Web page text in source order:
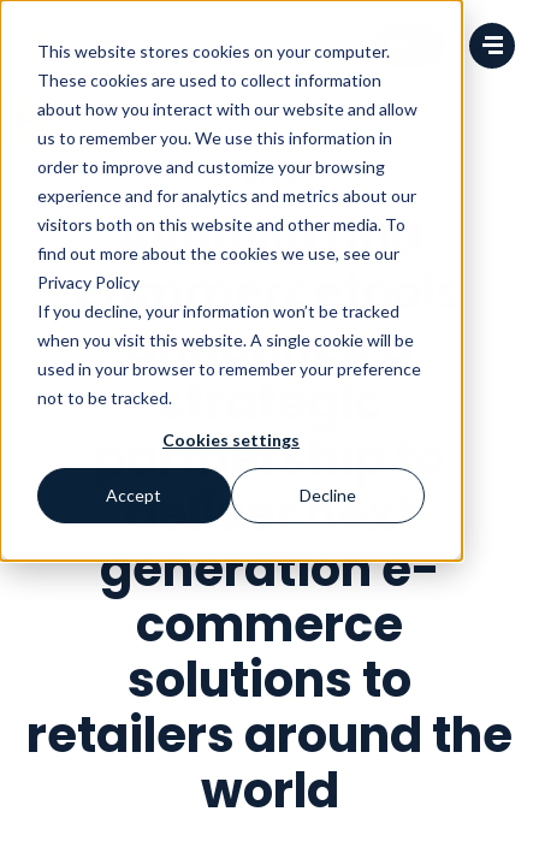
This website stores cookies on your computer.
These cookies are used to collect information
about how you interact with our website and allow
us to remember you. We use this information in
order to improve and customize your browsing
experience and for analytics and metrics about our
visitors both on this website and other media. To
find out more about the cookies we use, see our
Privacy Policy
If you decline, your information won’t be tracked
when you visit this website. A single cookie will be
used in your browser to remember your preference
not to be tracked.
Cookies settings
Accept Decline
Change language
News
Avensia and
commercetools
announce a
strategic
partnership to
deliver next
generation e-
commerce
solutions to
retailers around the
world